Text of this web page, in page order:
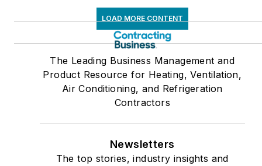
LOAD MORE CONTENT
The Leading Business Management and
Product Resource for Heating, Ventilation,
Air Conditioning, and Refrigeration
Contractors
Newsletters
The top stories, industry insights and